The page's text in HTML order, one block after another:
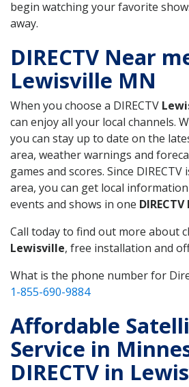
begin watching your favorite
away.
DIRECTV Near
Lewisville MN
When you choose a DIRECTV
can enjoy all your local channels.
you can stay up to date on the
area, weather warnings and
games and scores. Since
area, you can get local
events and shows in one
Call today to find out more about
Lewisville, free installation and
What is the phone number for
1-855-690-9884
Affordable
Service in
DIRECTV in